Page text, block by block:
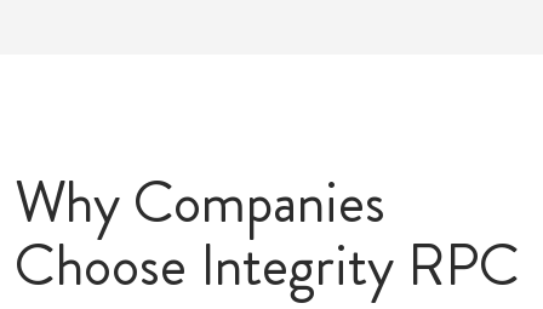
Why Companies
Choose Integrity RPC